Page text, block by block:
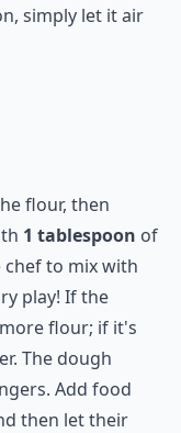
simply let it air
flour, then
1 tablespoon of
chef to mix with
play! If the
flour; if it's
The dough
Add food
then let their